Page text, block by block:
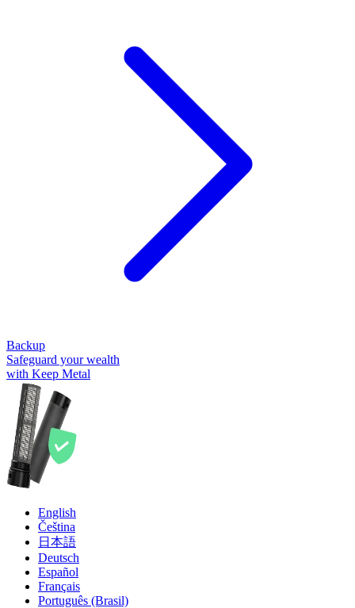
Backup
Safeguard your wealth
with Keep Metal
English
Čeština
日本語
Deutsch
Español
Français
Português (Brasil)